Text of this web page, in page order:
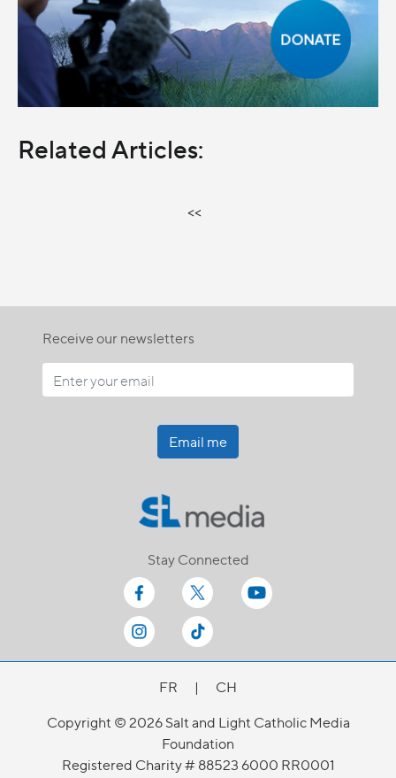
Related Articles:
<<
Receive our newsletters
Email me
Stay Connected
FR |
CH
Copyright © 2026 Salt and Light Catholic Media
Foundation
Registered Charity # 88523 6000 RR0001